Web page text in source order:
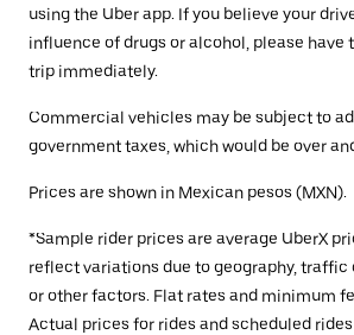
using the Uber app. If you believe your
influence of drugs or alcohol, please have
trip immediately.
Commercial vehicles may be subject to
government taxes, which would be over
Prices are shown in Mexican pesos (MXN).
*Sample rider prices are average UberX
reflect variations due to geography, traffic
or other factors. Flat rates and minimum
Actual prices for rides and scheduled rides